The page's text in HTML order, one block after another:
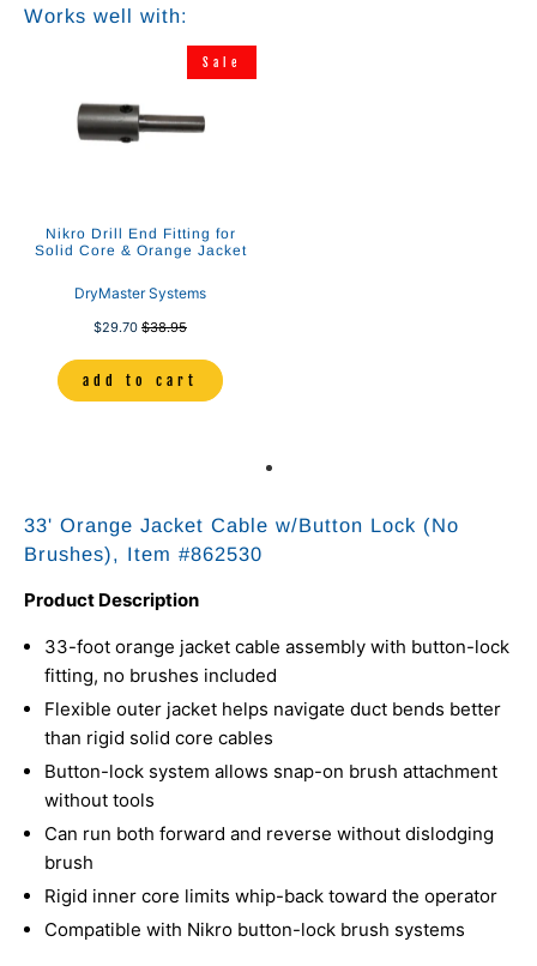
Works well with:
Sale
Nikro Drill End Fitting for
Solid Core & Orange Jacket
DryMaster Systems
$29.70 $38.95
add to cart
33' Orange Jacket Cable w/Button Lock (No
Brushes), Item #862530
Product Description
33-foot orange jacket cable assembly with button-lock
fitting, no brushes included
Flexible outer jacket helps navigate duct bends better
than rigid solid core cables
Button-lock system allows snap-on brush attachment
without tools
Can run both forward and reverse without dislodging
brush
Rigid inner core limits whip-back toward the operator
Compatible with Nikro button-lock brush systems